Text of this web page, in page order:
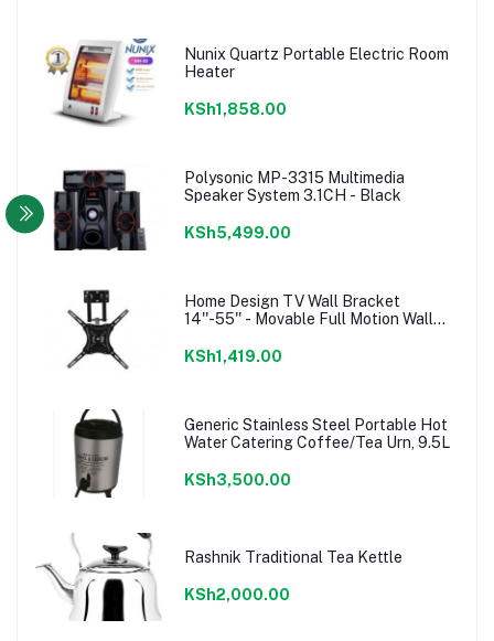
Nunix Quartz Portable Electric Room
Heater
KSh1,858.00
Polysonic MP-3315 Multimedia
Speaker System 3.1CH - Black
KSh5,499.00
Home Design TV Wall Bracket
14''-55'' - Movable Full Motion Wall
KSh1,419.00
Generic Stainless Steel Portable Hot
Water Catering Coffee/Tea Urn, 9.5L
KSh3,500.00
Rashnik Traditional Tea Kettle
KSh2,000.00